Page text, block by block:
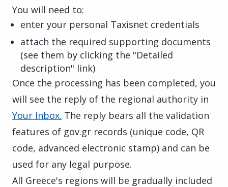
You will need to:
enter your personal Taxisnet credentials
attach the required supporting documents
(see them by clicking the "Detailed
description" link)
Once the processing has been completed, you
will see the reply of the regional authority in
Your Inbox. The reply bears all the validation
features of gov.gr records (unique code, QR
code, advanced electronic stamp) and can be
used for any legal purpose.
All Greece's regions will be gradually included